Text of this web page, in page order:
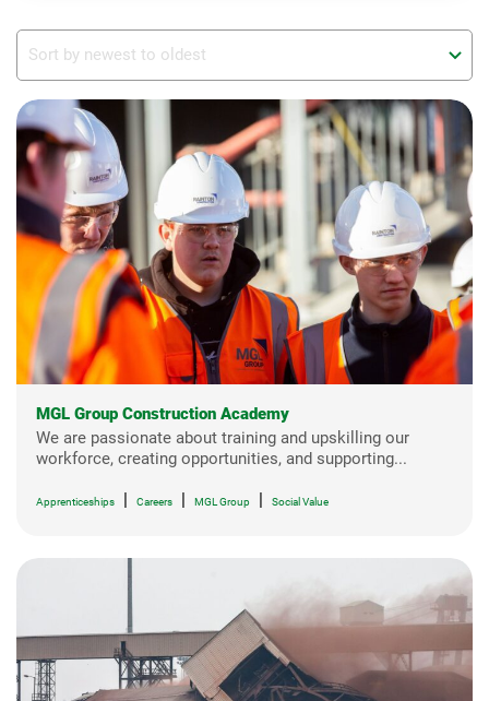
MGL Group Construction Academy
We are passionate about training and upskilling our
workforce, creating opportunities, and supporting...
Apprenticeships Careers MGL Group Social Value